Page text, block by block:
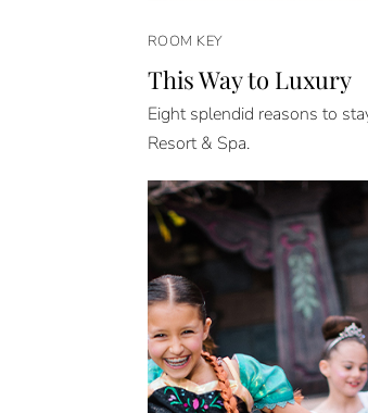
ROOM KEY
This Way to Luxury
Eight splendid reasons to
Resort & Spa.